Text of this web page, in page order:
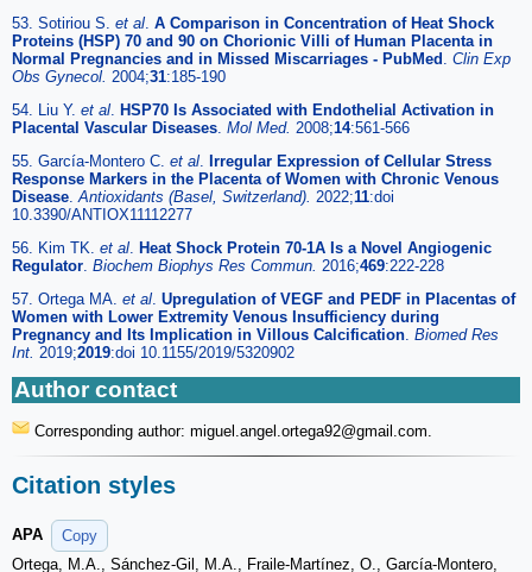
53. Sotiriou S. et al A Comparison in Concentration of Heat Shock
Proteins (HSP) 70 and 90 on Chorionic Villi of Human Placenta in
Normal Pregnancies and in Missed Miscarriages - PubMed
Clin Exp
Obs Gynecol. 2004;31:185-190
54. Liu Y. et al
HSP70 Is Associated with Endothelial Activation in
Placental Vascular Diseases Mol Med. 2008;14:561-566
55. García-Montero C. et al
Irregular Expression of Cellular Stress
Response Markers in the Placenta of Women with Chronic Venous
Disease Antioxidants (Basel, Switzerland). 2022;11:doi
10.3390/ANTIOX11112277
56. Kim TK. et al
Heat Shock Protein 70-1A Is a Novel Angiogenic
Regulator Biochem Biophys Res Commun. 2016;469:222-228
57. Ortega MA. et al Upregulation of VEGF and PEDF in Placentas of
Women with Lower Extremity Venous Insufficiency during
Pregnancy and Its Implication in Villous Calcification Biomed Res
Int. 2019;2019:doi 10.1155/2019/5320902
Author contact
Corresponding author: miguel.angel.ortega92@gmail.com.
Citation styles
APA
Copy
Ortega, M.A., Sánchez-Gil, M.A., Fraile-Martínez, O., García-Montero,